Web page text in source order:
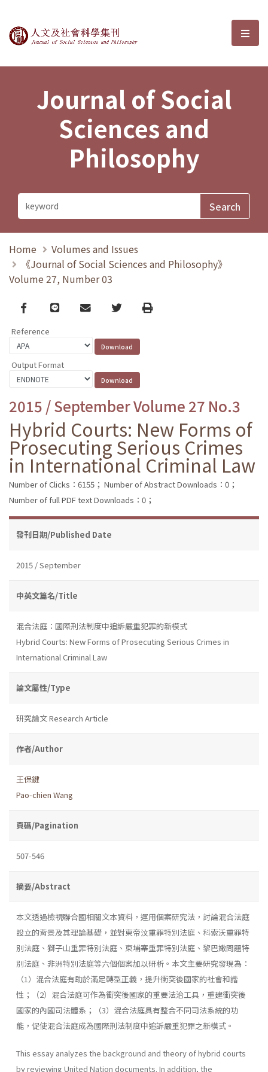
Journal of Social Sciences and選
Journal of Social
Sciences and
Philosophy
Home
Volumes and Issues
《Journal of Social Sciences and Philosophy》
Volume 27, Number 03
Facebook
line email TwitterPrint
Reference
Output Format
2015 / September Volume 27 No.3
Hybrid Courts: New Forms of
Prosecuting Serious Crimes
in International Criminal Law
Number of Clicks：6155； Number of Abstract Downloads：0；
Number of full PDF text Downloads：0；
發刊日期/Published Date
2015 / September
中英文篇名/Title
混合法庭：國際刑法制度中追訴嚴重犯罪的新模式
Hybrid Courts: New Forms of Prosecuting Serious Crimes in
International Criminal Law
論文屬性/Type
研究論文 Research Article
作者/Author
王保鍵
Pao-chien Wang
頁碼/Pagination
507-546
摘要/Abstract
本文透過檢視聯合國相關文本資料，運用個案研究法，討論混合法庭
設立的背景及其理論基礎，並對東帝汶重罪特別法庭、科索沃重罪特
別法庭、獅子山重罪特別法庭、柬埔寨重罪特別法庭、黎巴嫩問題特
別法庭、非洲特別法庭等六個個案加以研析。本文主要研究發現為：
（1）混合法庭有助於滿足轉型正義，提升衝突後國家的社會和諧
性；（2）混合法庭可作為衝突後國家的重要法治工具，重建衝突後
國家的內國司法體系；（3）混合法庭具有整合不同司法系統的功
能，促使混合法庭成為國際刑法制度中追訴嚴重犯罪之新模式。
This essay analyzes the background and theory of hybrid courts
by reviewing United Nation documents. In addition, the